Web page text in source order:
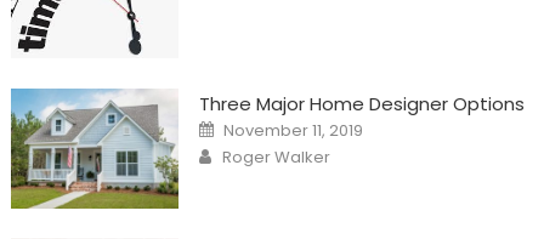
Three Major Home Designer Options
Posted
on
November 11, 2019
Author
Roger Walker